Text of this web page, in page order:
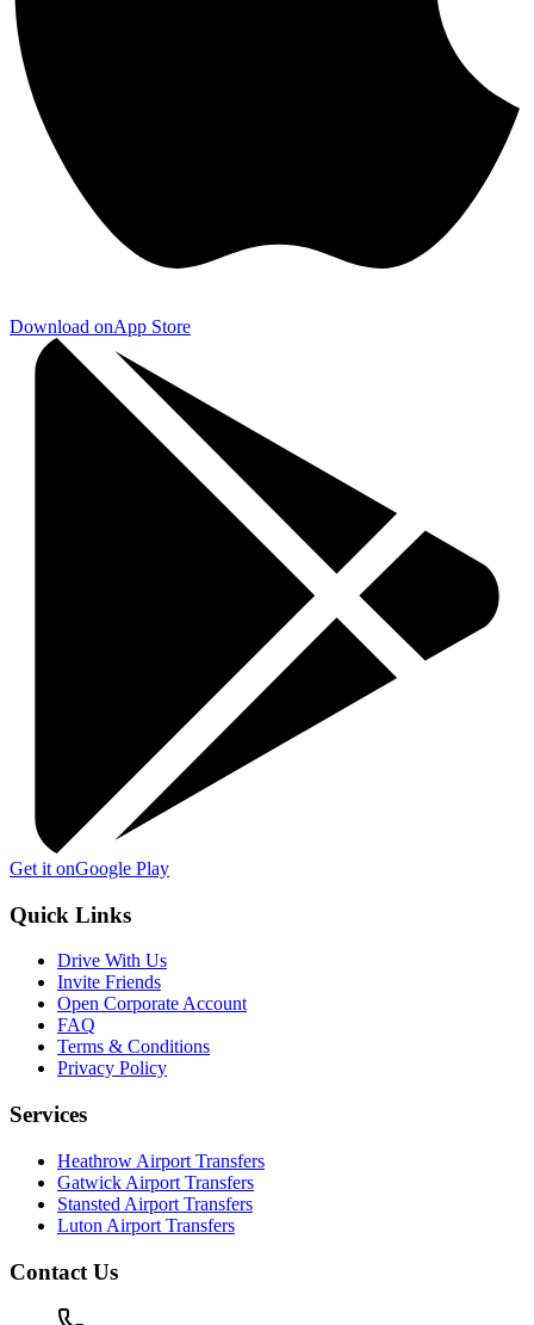
Download onApp Store
Get it onGoogle Play
Quick Links
Drive With Us
Invite Friends
Open Corporate Account
FAQ
Terms & Conditions
Privacy Policy
Services
Heathrow Airport Transfers
Gatwick Airport Transfers
Stansted Airport Transfers
Luton Airport Transfers
Contact Us